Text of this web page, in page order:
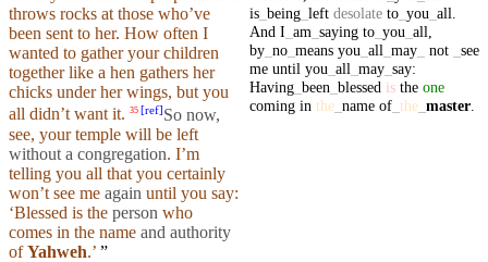
throws rocks at those who’ve
been sent to her. How often I
wanted to gather your children
togetherlike a hen gathers her
chicks underherwings, but you
all didn’twant it. 35 [ref]So now,
see, yourtemple will be left
without a congregation. I’m
telling you all that you certainly
won’t see me again until you say:
‘Blessed is the person who
comes in the name and authority
ofYahweh.’ ”
is_ being_ left desolate to_ you all
And I am saying to_ you all
by_ no_ means you all may_ not
see
me until you all may_ say:
Having_ been blessed is the one
coming in the_ name of_ the_ master.